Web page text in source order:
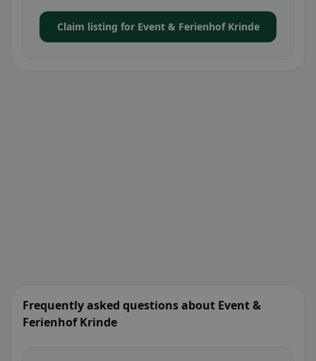
Claim listing for Event & Ferienhof Krinde
Frequently asked questions about Event &
Ferienhof Krinde